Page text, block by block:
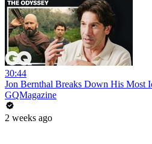
30:44
Jon Bernthal Breaks Down His Most
GQMagazine
2 weeks ago